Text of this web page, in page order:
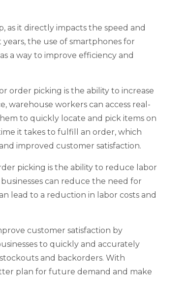
as it directly impacts the speed and
the use of smartphones for
a way to improve efficiency and
order picking is the ability to increase
warehouse workers can access real-
to quickly locate and pick items on
it takes to fulfill an order, which
improved customer satisfaction.
picking is the ability to reduce labor
can reduce the need for
lead to a reduction in labor costs and
customer satisfaction by
to quickly and accurately
and backorders. With
plan for future demand and make